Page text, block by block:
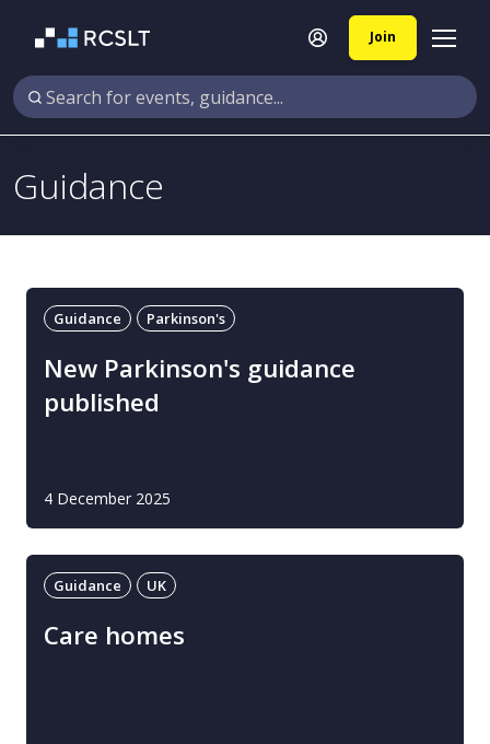
Join
Guidance
Guidance Parkinson's
New Parkinson's guidance
published
4 December 2025
Guidance UK
Care homes